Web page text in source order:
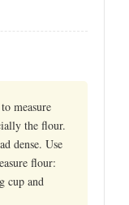
measure
the flour.
dense. Use
flour:
cup and